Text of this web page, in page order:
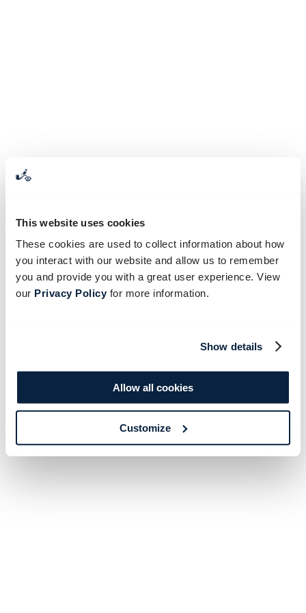
This website uses cookies
These cookies are used to collect information about how
you interact with our website and allow us to remember
you and provide you with a great user experience. View
our Privacy Policyfor more information.
Show details
Allow all cookies
Customize